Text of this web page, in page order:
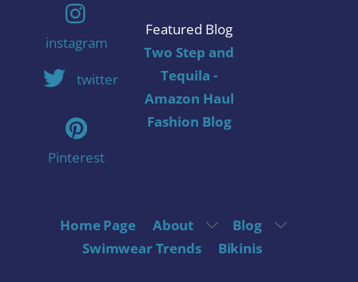
instagram
twitter
Pinterest
Featured Blog
Two Step and
Tequila -
Amazon Haul
Fashion Blog
Home Page About
Blog
Swimwear Trends
Bikinis